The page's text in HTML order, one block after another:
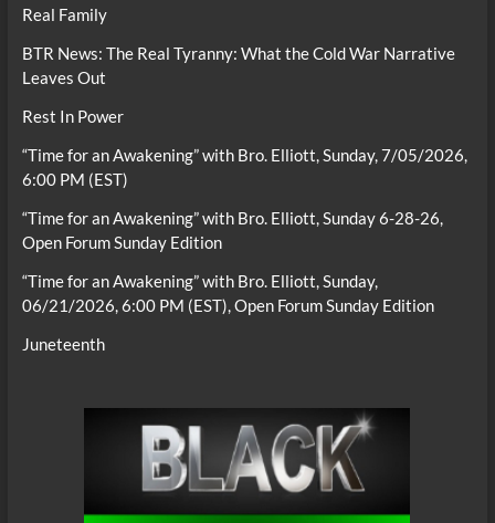
Real Family
BTR News: The Real Tyranny: What the Cold War Narrative
Leaves Out
Rest In Power
“Time for an Awakening” with Bro. Elliott, Sunday, 7/05/2026,
6:00 PM (EST)
“Time for an Awakening” with Bro. Elliott, Sunday 6-28-26,
Open Forum Sunday Edition
“Time for an Awakening” with Bro. Elliott, Sunday,
06/21/2026, 6:00 PM (EST), Open Forum Sunday Edition
Juneteenth